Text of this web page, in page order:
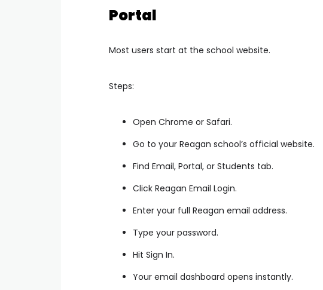
Portal
Most users start at the school website.
Steps:
Open Chrome or Safari.
Go to your Reagan school’s official website.
Find Email, Portal, or Students tab.
Click Reagan Email Login.
Enter your full Reagan email address.
Type your password.
Hit Sign In.
Your email dashboard opens instantly.